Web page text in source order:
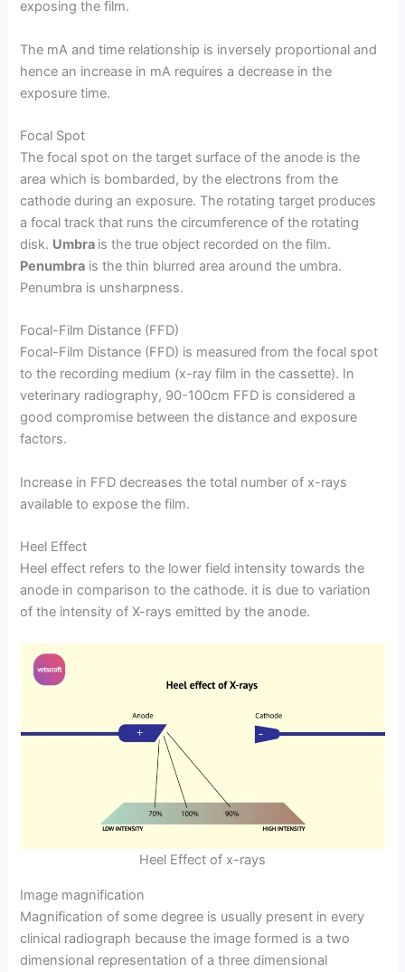
exposing the film.
The mA and time relationship is inversely proportional and
hence an increase in mA requires a decrease in the
exposure time.
Focal Spot
The focal spot on the target surface of the anode is the
area which is bombarded, by the electrons from the
cathode during an exposure. The rotating target produces
a focal track that runs the circumference of the rotating
disk. Umbra is the true object recorded on the film.
Penumbra is the thin blurred area around the umbra.
Penumbra is unsharpness.
Focal-Film Distance (FFD)
Focal-Film Distance (FFD) is measured from the focal spot
to the recording medium (x-ray film in the cassette). In
veterinary radiography, 90-100cm FFD is considered a
good compromise between the distance and exposure
factors.
Increase in FFD decreases the total number of x-rays
available to expose the film.
Heel Effect
Heel effect refers to the lower field intensity towards the
anode in comparison to the cathode. it is due to variation
of the intensity of X-rays emitted by the anode.
Heel Effect of x-rays
Image magnification
Magnification of some degree is usually present in every
clinical radiograph because the image formed is a two
dimensional representation of a three dimensional